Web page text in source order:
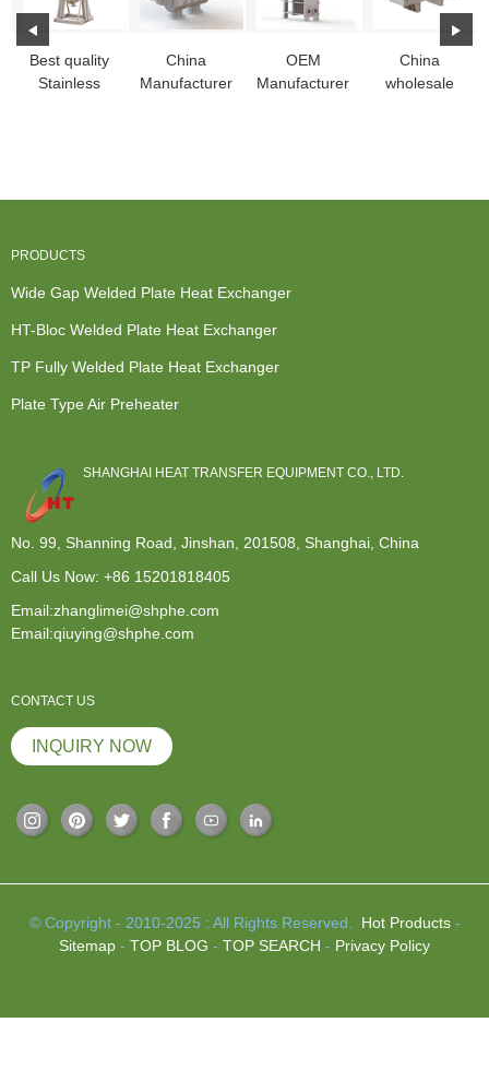
Best quality
Stainless
China
Manufacturer
OEM
Manufacturer
China
wholesale
PRODUCTS
Wide Gap Welded Plate Heat Exchanger
HT-Bloc Welded Plate Heat Exchanger
TP Fully Welded Plate Heat Exchanger
Plate Type Air Preheater
SHANGHAI HEAT TRANSFER EQUIPMENT CO., LTD.
No. 99, Shanning Road, Jinshan, 201508, Shanghai, China
Call Us Now: +86 15201818405
Email:zhanglimei@shphe.com
Email:qiuying@shphe.com
CONTACT US
INQUIRY NOW
© Copyright - 2010-2025 : All Rights Reserved. Hot Products-
Sitemap - TOP BLOG - TOP SEARCH - Privacy Policy